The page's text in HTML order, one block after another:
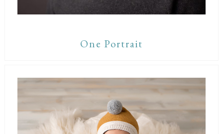
One Portrait